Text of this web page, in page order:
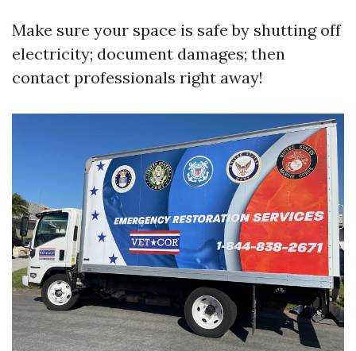
Make sure your space is safe by shutting off
electricity; document damages; then
contact professionals right away!